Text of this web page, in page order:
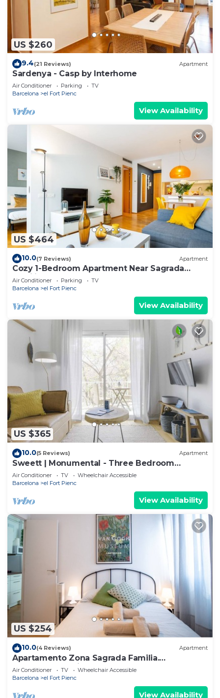
US $260
9.4(21 Reviews) Apartment
Sardenya - Casp by Interhome
Air Conditioner Parking
TV
Barcelona
el Fort Pienc
View Availability
US $464
10.0(7 Reviews) Apartment
Cozy 1-Bedroom Apartment Near Sagrada
Familia and Monumental
Air Conditioner Parking
TV
Barcelona
el Fort Pienc
View Availability
US $365
10.0(5 Reviews) Apartment
Sweett | Monumental - Three Bedroom
Apartment, Sleeps 6
Air Conditioner TV
Wheelchair Accessible
Barcelona
el Fort Pienc
View Availability
US $254
10.0(4 Reviews) Apartment
Apartamento Zona Sagrada Familia.
Monumental-suit 01
Air Conditioner TV
Wheelchair Accessible
Barcelona
el Fort Pienc
View Availability